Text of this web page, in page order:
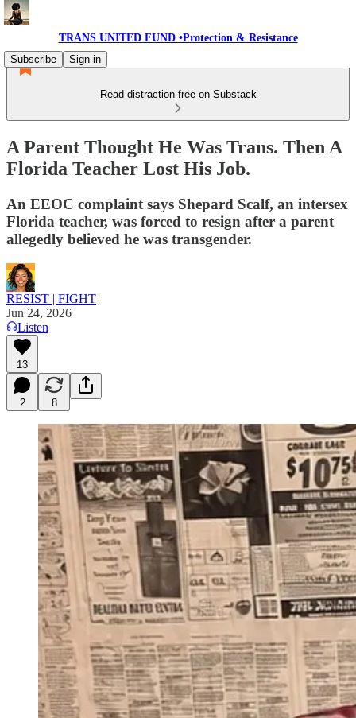
TRANS UNITED FUND •Protection & Resistance
Subscribe
Sign in
Read distraction-free on Substack
A Parent Thought He Was Trans. Then A
Florida Teacher Lost His Job.
An EEOC complaint says Shepard Scalf, an intersex
Florida teacher, was forced to resign after a parent
allegedly believed he was transgender.
RESIST | FIGHT
Jun 24, 2026
Listen
13
2 8